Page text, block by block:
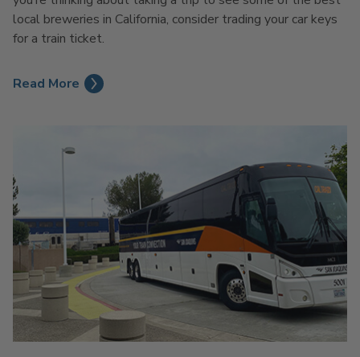
local breweries in California, consider trading your car keys
for a train ticket.
Read More